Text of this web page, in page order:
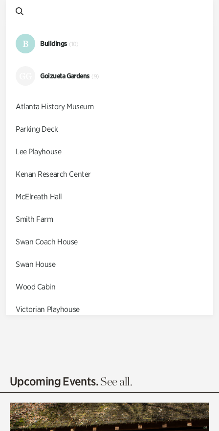
B Buildings (10)
Goizueta Gardens (9)
Atlanta History Museum
Parking Deck
Lee Playhouse
Kenan Research Center
McElreath Hall
Smith Farm
Swan Coach House
Swan House
Wood Cabin
Victorian Playhouse
Olguita's Garden
Quarry Garden
Upcoming Events.See all.